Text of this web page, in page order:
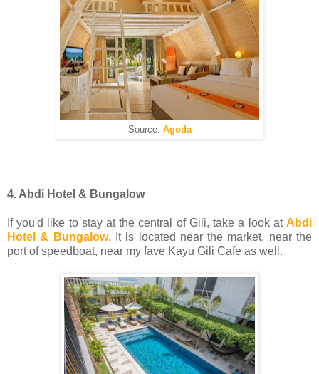
Source: Agoda
4. Abdi Hotel & Bungalow
If you'd like to stay at the central of Gili, take a look at Abdi
Hotel & Bungalow. It is located near the market, near the
port of speedboat, near my fave Kayu Gili Cafe as well.